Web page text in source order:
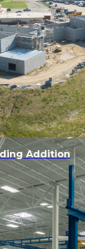
Addition